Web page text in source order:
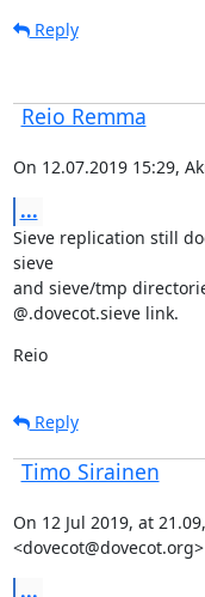
Reply
Reio Remma
On 12.07.2019 15:29,
...
Sieve replication still
sieve
and sieve/tmp
@.dovecot.sieve link.
Reio
Reply
Timo Sirainen
On 12 Jul 2019, at
...